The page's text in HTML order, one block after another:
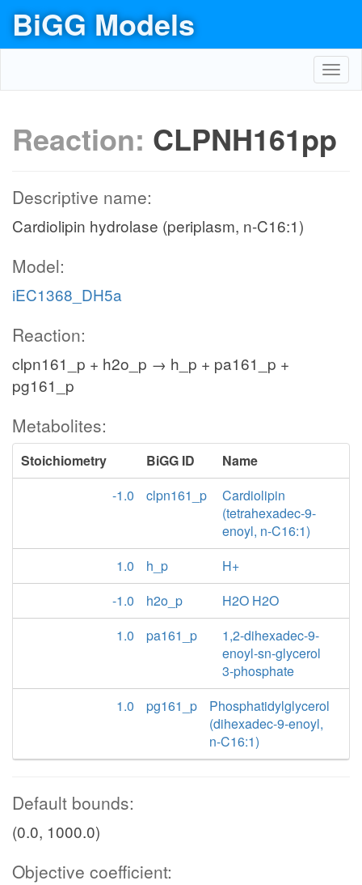
BiGG Models
Reaction: CLPNH161pp
Descriptive name:
Cardiolipin hydrolase (periplasm, n-C16:1)
Model:
iEC1368_DH5a
Reaction:
clpn161_p + h2o_p → h_p + pa161_p +
pg161_p
Metabolites:
Stoichiometry BiGG ID
Name
-1.0
clpn161_p
Cardiolipin
(tetrahexadec-9-
enoyl, n-C16:1)
1.0
h_p
H+
-1.0
h2o_p
H2O H2O
1.0
pa161_p
1,2-dihexadec-9-
enoyl-sn-glycerol
3-phosphate
1.0
pg161_p
Phosphatidylglycerol
(dihexadec-9-enoyl,
n-C16:1)
Default bounds:
(0.0, 1000.0)
Objective coefficient: